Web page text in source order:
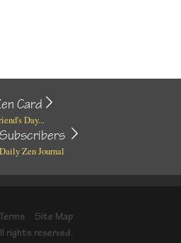
Card
Day...
Zen Journal
Terms
Site Map
rights reserved.